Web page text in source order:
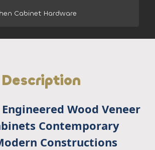
Cabinet Hardware
Wood Veneer
Contemporary
Constructions